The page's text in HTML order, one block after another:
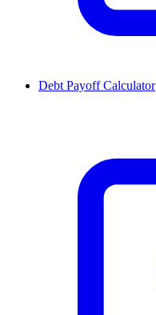
Debt Payoff Calculator